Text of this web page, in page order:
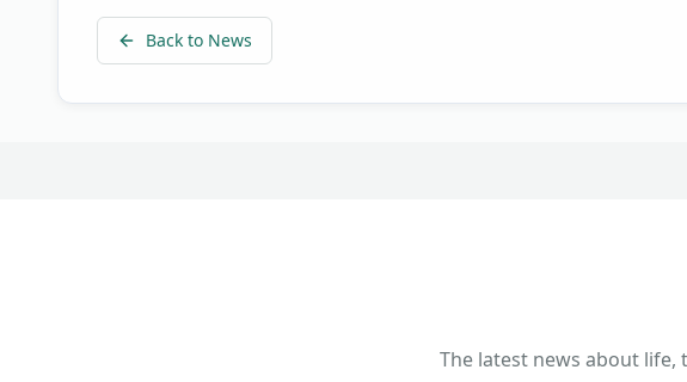
Back to News
The latest news about